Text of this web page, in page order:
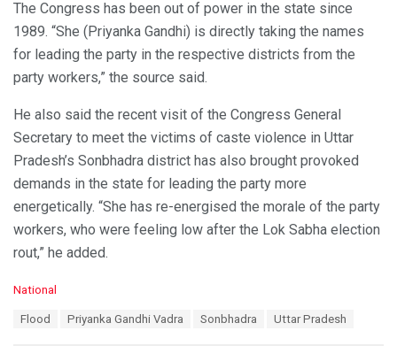
The Congress has been out of power in the state since
1989. “She (Priyanka Gandhi) is directly taking the names
for leading the party in the respective districts from the
party workers,” the source said.
He also said the recent visit of the Congress General
Secretary to meet the victims of caste violence in Uttar
Pradesh’s Sonbhadra district has also brought provoked
demands in the state for leading the party more
energetically. “She has re-energised the morale of the party
workers, who were feeling low after the Lok Sabha election
rout,” he added.
C
National
Flood Priyanka Gandhi Vadra Sonbhadra Uttar Pradesh